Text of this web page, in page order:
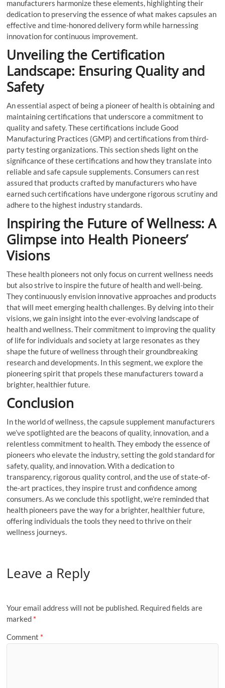
manufacturers harmonize these elements, highlighting their
dedication to preserving the essence of what makes capsules an
effective and time-honored delivery form while harnessing
innovation for continuous improvement.
Unveiling the Certification
Landscape: Ensuring Quality and
Safety
An essential aspect of being a pioneer of health is obtaining and
maintaining certifications that underscore a commitment to
quality and safety. These certifications include Good
Manufacturing Practices (GMP) and certifications from third-
party testing organizations. This section sheds light on the
significance of these certifications and how they translate into
reliable and safe capsule supplements. Consumers can rest
assured that products crafted by manufacturers who have
earned such certifications have undergone rigorous scrutiny and
adhere to the highest industry standards.
Inspiring the Future of Wellness: A
Glimpse into Health Pioneers’
Visions
These health pioneers not only focus on current wellness needs
but also strive to inspire the future of health and well-being.
They continuously envision innovative approaches and products
that will meet emerging health challenges. By delving into their
visions, we gain insight into the ever-evolving landscape of
health and wellness. Their commitment to improving the quality
of life for individuals and society at large resonates as they
shape the future of wellness through their groundbreaking
research and developments. In this segment, we explore the
pioneering spirit that propels these manufacturers toward a
brighter, healthier future.
Conclusion
In the world of wellness, the capsule supplement manufacturers
we’ve spotlighted are the beacons of quality, innovation, and a
relentless commitment to health. They embody the essence of
pioneers who elevate the industry, setting the gold standard for
safety, quality, and innovation. With a dedication to
transparency, rigorous quality control, and the use of state-of-
the-art practices, they inspire trust and confidence among
consumers. As we conclude this spotlight, we’re reminded that
health pioneers pave the way for a brighter, healthier future,
offering individuals the tools they need to thrive on their
wellness journeys.
Leave a Reply
Your email address will not be published. Required fields are
marked *
Comment *